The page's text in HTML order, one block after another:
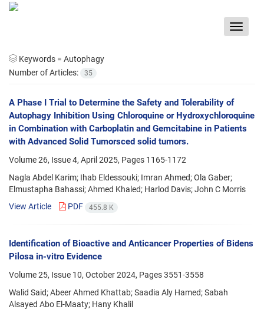
Toggle
Keywords = Autophagy
Number of Articles:
35
A Phase I Trial to Determine the Safety and Tolerability of
Autophagy Inhibition Using Chloroquine or Hydroxychloroquine
in Combination with Carboplatin and Gemcitabine in Patients
with Advanced Solid Tumorsced solid tumors.
Volume 26, Issue 4, April 2025, Pages 1165-1172
Nagla Abdel Karim; Ihab Eldessouki; Imran Ahmed; Ola Gaber;
Elmustapha Bahassi; Ahmed Khaled; Harlod Davis; John C Morris
View Article
PDF 455.8 K
Identification of Bioactive and Anticancer Properties of Bidens
Pilosa in-vitro Evidence
Volume 25, Issue 10, October 2024, Pages3551-3558
Walid Said; Abeer Ahmed Khattab; Saadia Aly Hamed; Sabah
Alsayed Abo El-Maaty; Hany Khalil